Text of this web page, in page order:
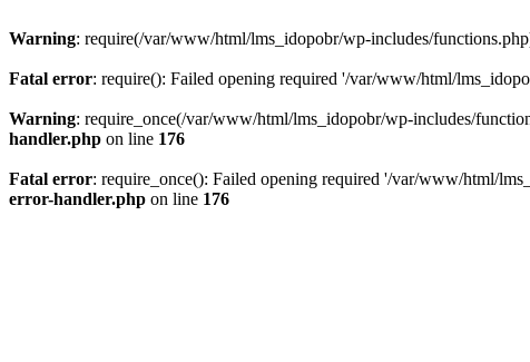
Warning: require(/var/www/html/lms_idopobr/wp-includes/
Fatal error: require(): Failed opening required '/var/www/html/
Warning: require_once(/var/www/html/lms_idopobr/wp-includes/
handler.php on line 176
Fatal error: require_once(): Failed opening required '/var/www/html/
error-handler.php on line 176